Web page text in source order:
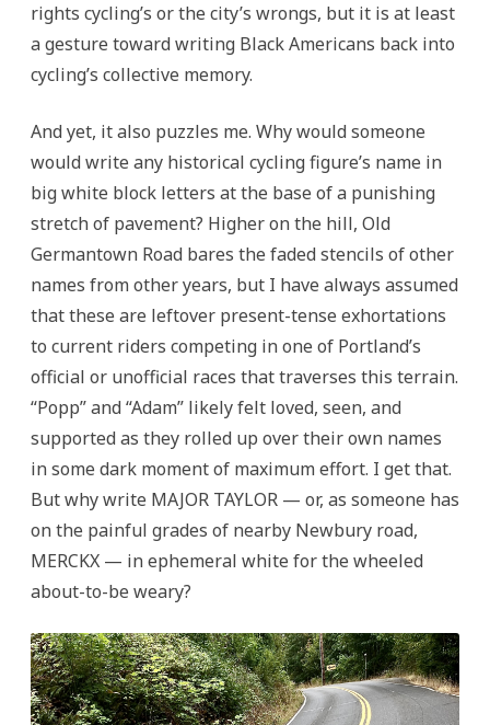
rights cycling’s or the city’s wrongs, but it is at least
a gesture toward writing Black Americans back into
cycling’s collective memory.
And yet, it also puzzles me. Why would someone
would write any historical cycling figure’s name in
big white block letters at the base of a punishing
stretch of pavement? Higher on the hill, Old
Germantown Road bares the faded stencils of other
names from other years, but I have always assumed
that these are leftover present-tense exhortations
to current riders competing in one of Portland’s
official or unofficial races that traverses this terrain.
“Popp” and “Adam” likely felt loved, seen, and
supported as they rolled up over their own names
in some dark moment of maximum effort. I get that.
But why write MAJOR TAYLOR — or, as someone has
on the painful grades of nearby Newbury road,
MERCKX — in ephemeral white for the wheeled
about-to-be weary?